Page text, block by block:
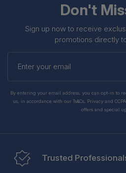
Don't
Sign up now to receive
promotions directly
Enter
your
By entering your email address, you can opt-in to
us, in accordance with our Ts&Cs, Privacy and
offers and special
Trusted